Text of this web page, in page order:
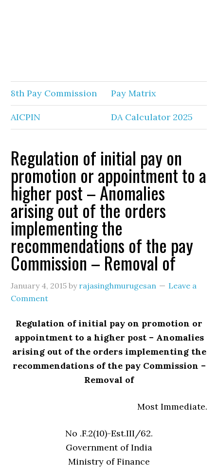
8th Pay Commission Pay Matrix
AICPIN DA Calculator 2025
Regulation of initial pay on
promotion or appointment to a
higher post – Anomalies
arising out of the orders
implementing the
recommendations of the pay
Commission – Removal of
January 4, 2015 by rajasinghmurugesan
Leave a
Comment
Regulation of initial pay on promotion or
appointment to a higher post – Anomalies
arising out of the orders implementing the
recommendations of the pay Commission –
Removal of
Most Immediate.
No .F.2(10)-Est.III/62.
Government of India
Ministry of Finance